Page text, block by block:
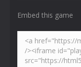
Embed this game